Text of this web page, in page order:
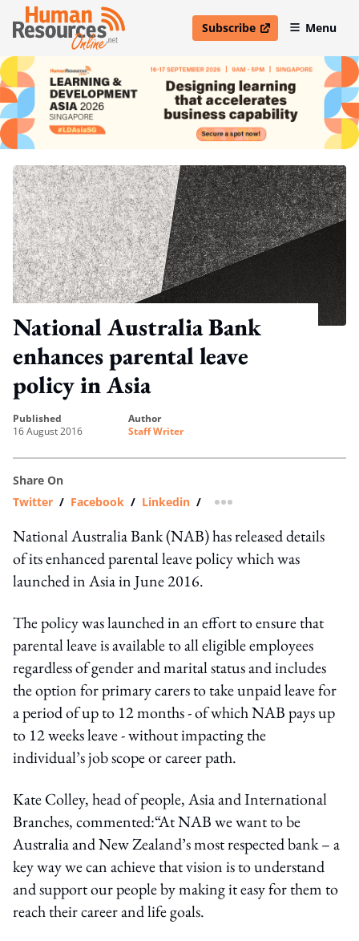
Subscribe
open in new windowMenu
National Australia Bank
enhances parental leave
policy in Asia
published
16 August 2016
author
Staff Writer
Share On
Twitter / Facebook / Linkedin / more sharing option
National Australia Bank (NAB) has released details
of its enhanced parental leave policy which was
launched in Asia in June 2016.
The policy was launched in an effort to ensure that
parental leave is available to all eligible employees
regardless of gender and marital status and includes
the option for primary carers to take unpaid leave for
a period of up to 12 months - of which NAB pays up
to 12 weeks leave - without impacting the
individual’s job scope or career path.
Kate Colley, head of people, Asia and International
Branches, commented:“At NAB we want to be
Australia and New Zealand’s most respected bank – a
key way we can achieve that vision is to understand
and support our people by making it easy for them to
reach their career and life goals.